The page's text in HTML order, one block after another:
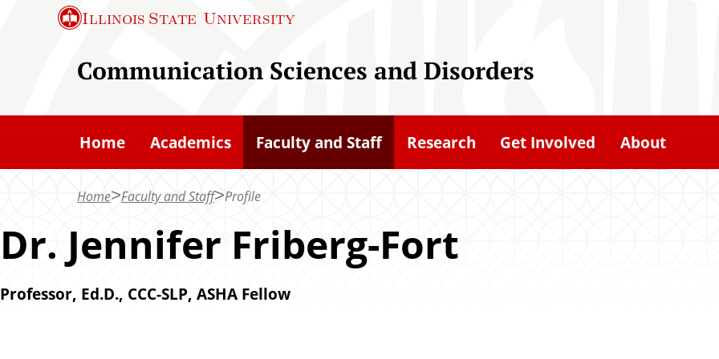
n
n
Illinois State University
Communication Sciences and Disorders
Home Academics Faculty and Staff Research Get Involved About
Home Faculty and Staff Profile
Dr. Jennifer Friberg-Fort
Professor, Ed.D., CCC-SLP, ASHA Fellow